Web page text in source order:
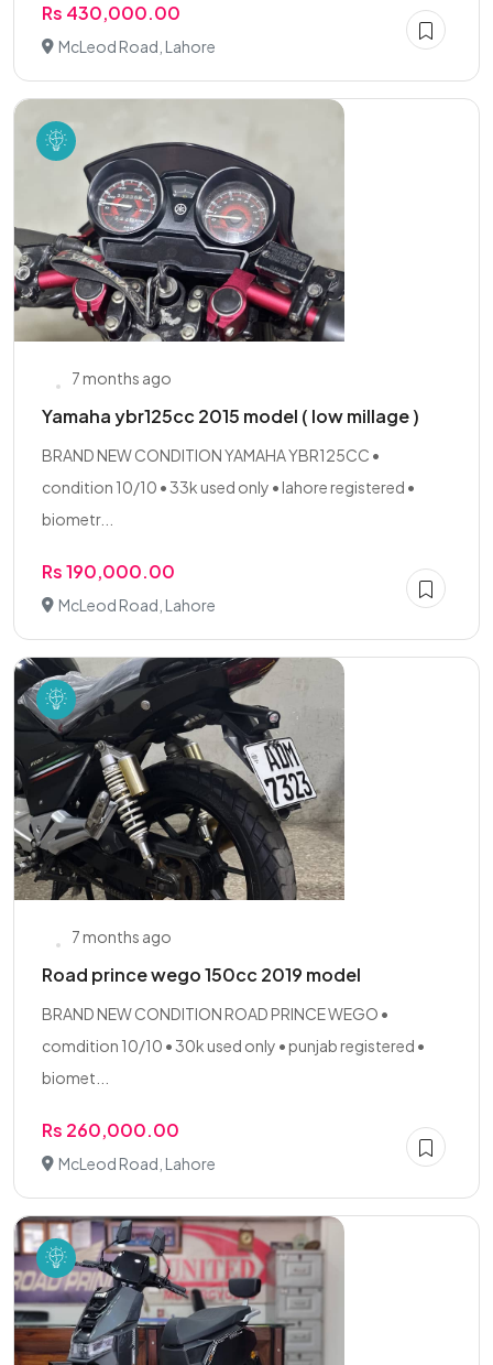
Rs 430,000.00
McLeod Road, Lahore
7 months ago
Yamaha ybr125cc 2015 model ( low millage )
BRAND NEW CONDITION YAMAHA YBR125CC •
condition 10/10 • 33k used only • lahore registered •
biometr...
Rs 190,000.00
McLeod Road, Lahore
7 months ago
Road prince wego 150cc 2019 model
BRAND NEW CONDITION ROAD PRINCE WEGO •
comdition 10/10 • 30k used only • punjab registered •
biomet...
Rs 260,000.00
McLeod Road, Lahore